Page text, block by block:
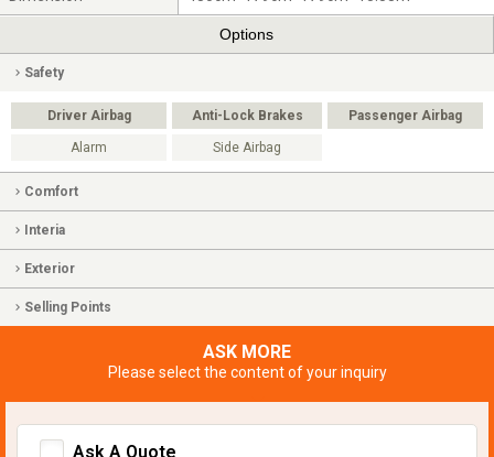
Options
Safety
Driver Airbag Anti-Lock Brakes Passenger Airbag
Alarm Side Airbag
Comfort
Interia
Exterior
Selling Points
ASK MORE
Please select the content of your inquiry
Ask A Quote